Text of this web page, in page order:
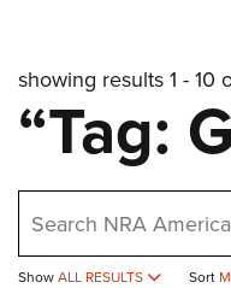
showing results 1 - 10
“Tag:
ShowALL RESULTS Sort